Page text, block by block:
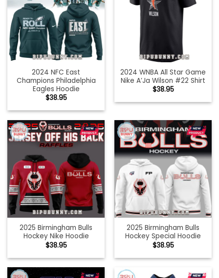
2024 NFC East
Champions Philadelphia
Eagles Hoodie
$38.95
2024 WNBA All Star Game
Nike A’Ja Wilson #22 Shirt
$38.95
2025 Birmingham Bulls
Hockey Nike Hoodie
$38.95
2025 Birmingham Bulls
Hockey Special Hoodie
$38.95